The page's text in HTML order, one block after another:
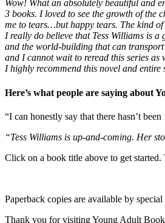
Wow! What an absolutely beautiful and
3 books. I loved to see the growth of the
me to tears…but happy tears. The kind
I really do believe that Tess Williams is
and the world-building that can transport
and I cannot wait to reread this series
I highly recommend this novel and entire
Here’s what people are saying about
“I can honestly say that there hasn’t
“Tess Williams is up-and-coming. Her
Click on a book title above to get
Paperback copies are available by
Thank you for visiting Young Adult